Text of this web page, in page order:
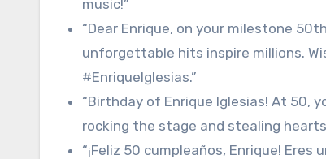
music!”
“Dear Enrique, on your milestone
unforgettable hits inspire millions.
#EnriqueIglesias.”
“Birthday of Enrique Iglesias! At 50,
rocking the stage and stealing
“¡Feliz 50 cumpleaños, Enrique!